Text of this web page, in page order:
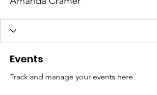
Events
Track and manage your events here.